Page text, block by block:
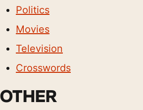
Politics
Movies
Television
Crosswords
OTHER